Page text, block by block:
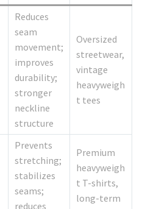
Reduces
seam
movement;
improves
durability;
stronger
neckline
structure
Oversized
streetwear,
vintage
heavyweigh
t tees
Prevents
stretching;
stabilizes
seams;
reduces
Premium
heavyweigh
t T-shirts,
long-term